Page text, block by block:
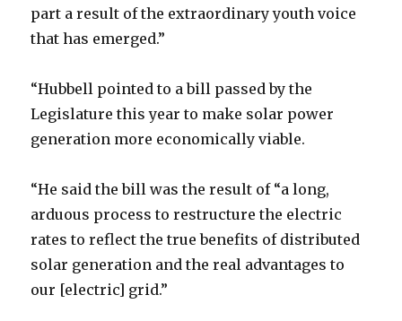
part a result of the extraordinary youth voice
that has emerged.”
“Hubbell pointed to a bill passed by the
Legislature this year to make solar power
generation more economically viable.
“He said the bill was the result of “a long,
arduous process to restructure the electric
rates to reflect the true benefits of distributed
solar generation and the real advantages to
our [electric] grid.”